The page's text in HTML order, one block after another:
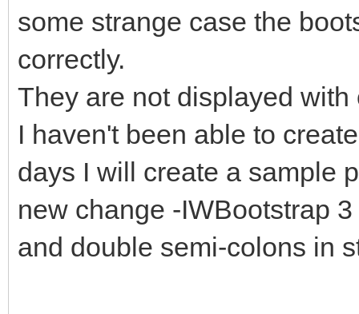
some strange case the
correctly.
They are not displayed with
I haven't been able to
days I will create a sample
new change -IWBootstrap
and double semi-colons in